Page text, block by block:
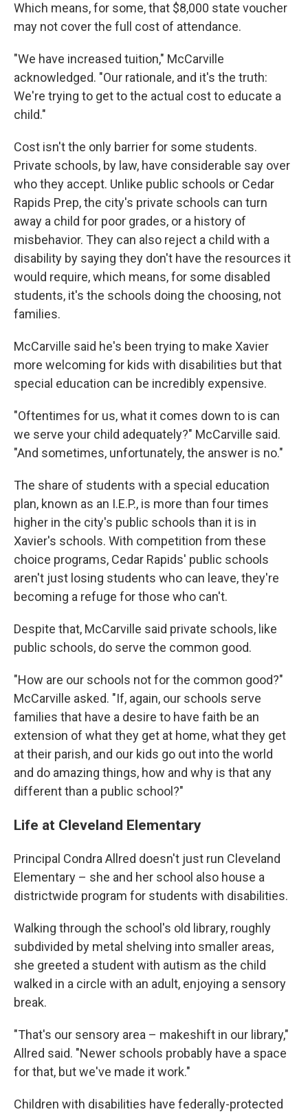
Which means, for some, that $8,000 state voucher
may not cover the full cost of attendance.
"We have increased tuition," McCarville
acknowledged. "Our rationale, and it's the truth:
We're trying to get to the actual cost to educate a
child."
Cost isn't the only barrier for some students.
Private schools, by law, have considerable say over
who they accept. Unlike public schools or Cedar
Rapids Prep, the city's private schools can turn
away a child for poor grades, or a history of
misbehavior. They can also reject a child with a
disability by saying they don't have the resources it
would require, which means, for some disabled
students, it's the schools doing the choosing, not
families.
McCarville said he's been trying to make Xavier
more welcoming for kids with disabilities but that
special education can be incredibly expensive.
"Oftentimes for us, what it comes down to is can
we serve your child adequately?" McCarville said.
"And sometimes, unfortunately, the answer is no."
The share of students with a special education
plan, known as an I.E.P., is more than four times
higher in the city's public schools than it is in
Xavier's schools. With competition from these
choice programs, Cedar Rapids' public schools
aren't just losing students who can leave, they're
becoming a refuge for those who can't.
Despite that, McCarville said private schools, like
public schools, do serve the common good.
"How are our schools not for the common good?"
McCarville asked. "If, again, our schools serve
families that have a desire to have faith be an
extension of what they get at home, what they get
at their parish, and our kids go out into the world
and do amazing things, how and why is that any
different than a public school?"
Life at Cleveland Elementary
Principal Condra Allred doesn't just run Cleveland
Elementary – she and her school also house a
districtwide program for students with disabilities.
Walking through the school's old library, roughly
subdivided by metal shelving into smaller areas,
she greeted a student with autism as the child
walked in a circle with an adult, enjoying a sensory
break.
"That's our sensory area – makeshift in our library,"
Allred said. "Newer schools probably have a space
for that, but we've made it work."
Children with disabilities have federally-protected